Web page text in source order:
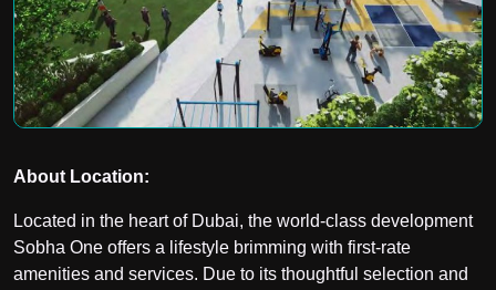
About Location:
Located in the heart of Dubai, the world-class development
Sobha One offers a lifestyle brimming with first-rate
amenities and services. Due to its thoughtful selection and